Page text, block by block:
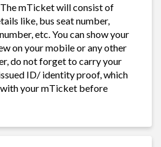
mTicket will consist of
like, bus seat number,
etc. You can show your
on your mobile or any other
do not forget to carry your
ID/ identity proof, which
your mTicket before